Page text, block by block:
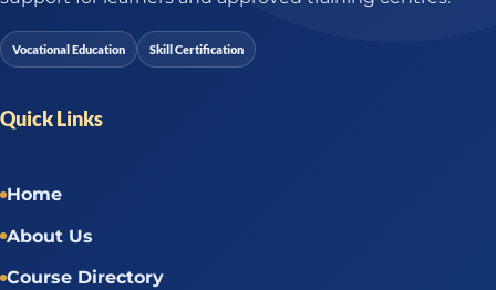
Vocational Education Skill Certification
Quick Links
Home
About Us
Course Directory